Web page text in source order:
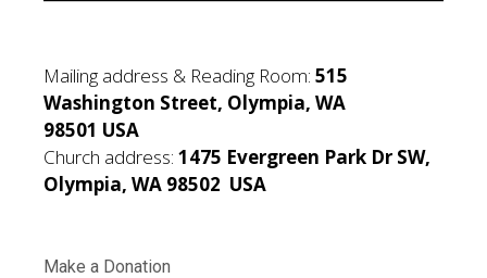
Mailing address & Reading Room: 515
Washington Street, Olympia, WA
98501 USA
Church address: 1475 Evergreen Park Dr SW,
Olympia, WA 98502 USA
Make a Donation